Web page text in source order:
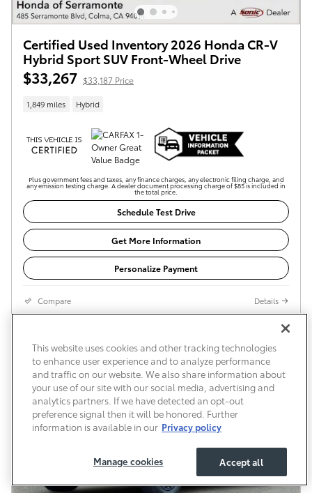
Certified Used Inventory 2026 Honda CR-V
Hybrid Sport SUV Front-Wheel Drive
$33,267 $33,187 Price
1,849 miles Hybrid
Plus government fees and taxes, any finance charges, any electronic filing charge, and
any emission testing charge. A dealer document processing charge of $85 is included in
the total price.
Schedule Test Drive
Get More Information
Personalize Payment
Compare Details
This website uses cookies and other tracking technologies
to enhance user experience and to analyze performance
and traffic on our website. We also share information about
your use of our site with our social media, advertising and
analytics partners. If we have detected an opt-out
preference signal then it will be honored. Further
information is available in our Privacy policy
Accept all
Manage cookies